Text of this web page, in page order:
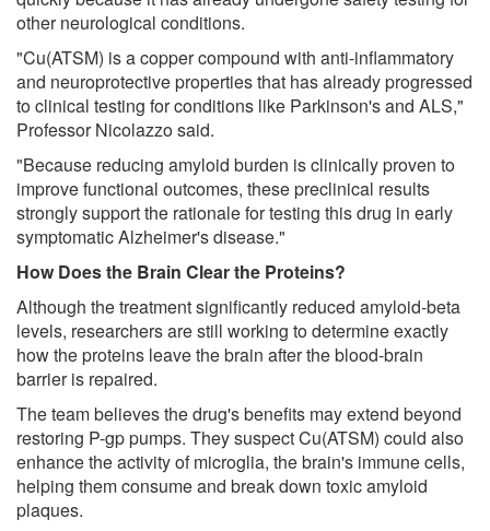
other neurological conditions.
"Cu(ATSM) is a copper compound with anti-inflammatory
and neuroprotective properties that has already progressed
to clinical testing for conditions like Parkinson's and ALS,"
Professor Nicolazzo said.
"Because reducing amyloid burden is clinically proven to
improve functional outcomes, these preclinical results
strongly support the rationale for testing this drug in early
symptomatic Alzheimer's disease."
How Does the Brain Clear the Proteins?
Although the treatment significantly reduced amyloid-beta
levels, researchers are still working to determine exactly
how the proteins leave the brain after the blood-brain
barrier is repaired.
The team believes the drug's benefits may extend beyond
restoring P-gp pumps. They suspect Cu(ATSM) could also
enhance the activity of microglia, the brain's immune cells,
helping them consume and break down toxic amyloid
plaques.